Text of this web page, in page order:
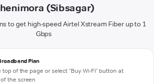
(Sibsagar)
to get high-speed Airtel Xstream Fiber up to 1
Gbps
Plan
top of the page or select "Buy Wi-Fi" button at
the screen